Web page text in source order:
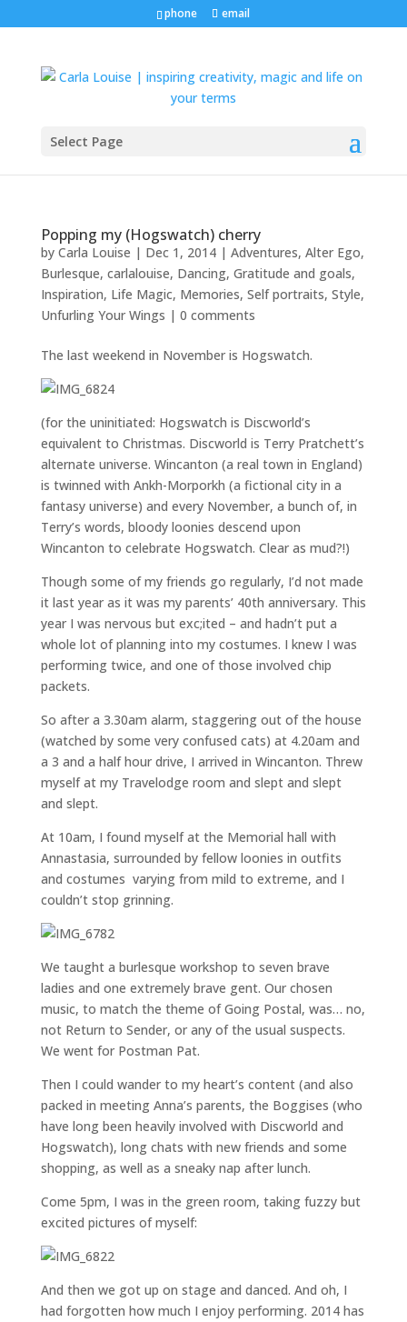
phone email
Select Page
Popping my (Hogswatch) cherry
by Carla Louise | Dec 1, 2014| Adventures, Alter Ego,
Burlesque, carlalouise, Dancing, Gratitude and goals,
Inspiration, Life Magic, Memories, Self portraits, Style,
Unfurling Your Wings | 0 comments
The last weekend in November is Hogswatch.
(for the uninitiated: Hogswatch is Discworld’s
equivalent to Christmas. Discworld is Terry Pratchett’s
alternate universe. Wincanton (a real town in England)
is twinned with Ankh-Morporkh (a fictional city in a
fantasy universe) and every November, a bunch of, in
Terry’s words, bloody loonies descend upon
Wincanton to celebrate Hogswatch. Clear as mud?!)
Though some of my friends go regularly, I’d not made
it last year as it was my parents’ 40th anniversary. This
year I was nervous but exc;ited – and hadn’t put a
whole lot of planning into my costumes. I knew I was
performing twice, and one of those involved chip
packets.
So after a 3.30am alarm, staggering out of the house
(watched by some very confused cats) at 4.20am and
a 3 and a half hour drive, I arrived in Wincanton. Threw
myself at my Travelodge room and slept and slept
and slept.
At 10am, I found myself at the Memorial hall with
Annastasia, surrounded by fellow loonies in outfits
and costumes varying from mild to extreme, and I
couldn’t stop grinning.
We taught a burlesque workshop to seven brave
ladies and one extremely brave gent. Our chosen
music, to match the theme of Going Postal, was… no,
not Return to Sender, or any of the usual suspects.
We went for Postman Pat.
Then I could wander to my heart’s content (and also
packed in meeting Anna’s parents, the Boggises (who
have long been heavily involved with Discworld and
Hogswatch), long chats with new friends and some
shopping, as well as a sneaky nap after lunch.
Come 5pm, I was in the green room, taking fuzzy but
excited pictures of myself:
And then we got up on stage and danced. And oh, I
had forgotten how much I enjoy performing. 2014 has